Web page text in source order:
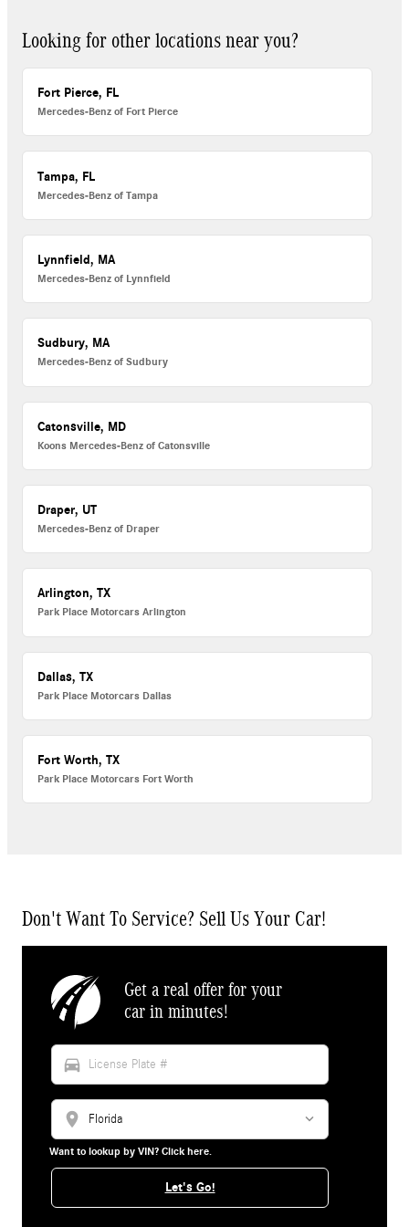
Looking for other locations near you?
Fort Pierce, FL
Mercedes-Benz of Fort Pierce
Tampa, FL
Mercedes-Benz of Tampa
Lynnfield, MA
Mercedes-Benz of Lynnfield
Sudbury, MA
Mercedes-Benz of Sudbury
Catonsville, MD
Koons Mercedes-Benz of Catonsville
Draper, UT
Mercedes-Benz of Draper
Arlington, TX
Park Place Motorcars Arlington
Dallas, TX
Park Place Motorcars Dallas
Fort Worth, TX
Park Place Motorcars Fort Worth
Don't Want To Service? Sell Us Your Car!
Get a real offer for your
car in minutes!
directions_car
location_on
Want to lookup by VIN? Click here.
Let's Go!